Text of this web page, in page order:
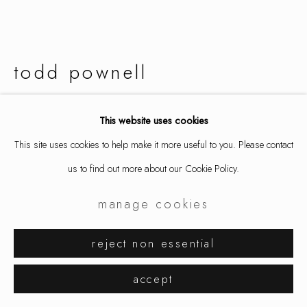
This website uses cookies
This site uses cookies to help make it more useful to you. Please contact
us to find out more about our Cookie Policy.
manage cookies
reject non essential
accept
todd pownell
ring, 18k gold with darkened settings, 2.53 cts mixed shape diamonds
9787
further images
(View a larger image of thumbnail 1 )
, currently selected.
, currently selected.
, currently selected.(View a larger image of thumbnail 2 )
(View a larger image of thumbnail 3 )